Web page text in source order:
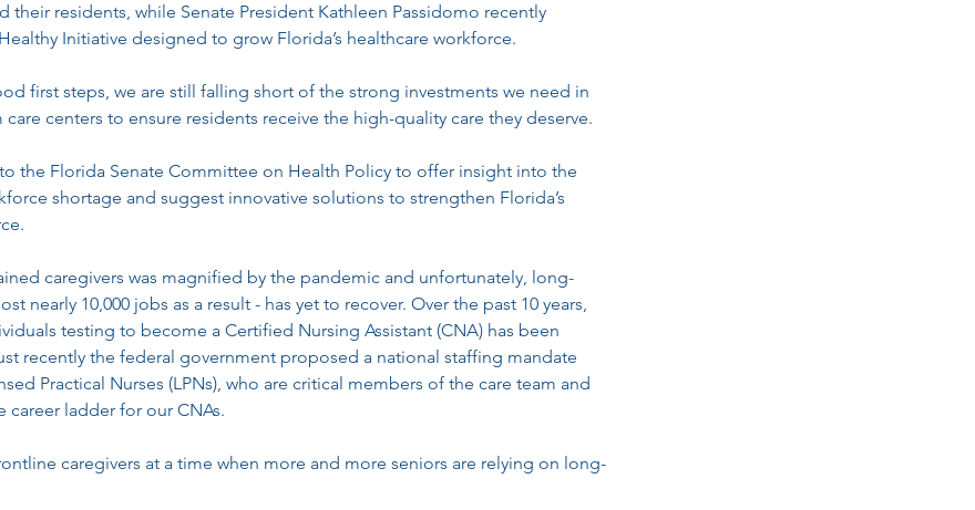
their residents, while Senate President Kathleen Passidomo recently
Initiative designed to grow Florida’s healthcare workforce.
first steps, we are still falling short of the strong investments we need in
care centers to ensure residents receive the high-quality care they deserve.
the Florida Senate Committee on Health Policy to offer insight into the
shortage and suggest innovative solutions to strengthen Florida’s
caregivers was magnified by the pandemic and unfortunately, long-
nearly 10,000 jobs as a result - has yet to recover. Over the past 10 years,
testing to become a Certified Nursing Assistant (CNA) has been
recently the federal government proposed a national staffing mandate
Practical Nurses (LPNs), who are critical members of the care team and
career ladder for our CNAs.
caregivers at a time when more and more seniors are relying on long-